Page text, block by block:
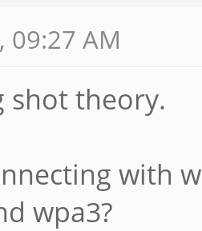
09:27 AM
shot theory.
with
wpa3?